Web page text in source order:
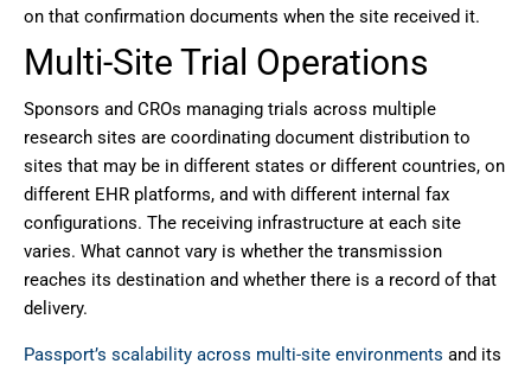
on that confirmation documents when the site received it.
Multi-Site Trial Operations
Sponsors and CROs managing trials across multiple
research sites are coordinating document distribution to
sites that may be in different states or different countries, on
different EHR platforms, and with different internal fax
configurations. The receiving infrastructure at each site
varies. What cannot vary is whether the transmission
reaches its destination and whether there is a record of that
delivery.
Passport’s scalability across multi-site environments and its